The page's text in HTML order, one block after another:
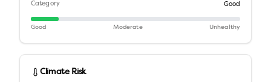
Category Good
Good Moderate Unhealthy
Climate Risk